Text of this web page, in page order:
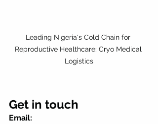
Leading Nigeria's Cold Chain for
Reproductive Healthcare: Cryo Medical
Logistics
Get in touch
Email: